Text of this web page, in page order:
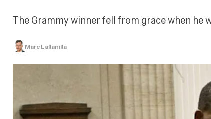
The Grammy winner fell from grace when he
Marc Lallanilla